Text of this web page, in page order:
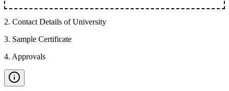
2. Contact Details of University
3. Sample Certificate
4. Approvals